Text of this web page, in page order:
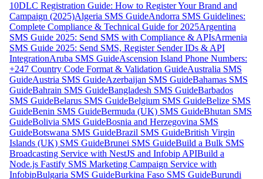
10DLC Registration Guide: How to Register Your Brand and
Campaign (2025)Algeria SMS GuideAndorra SMS Guidelines:
Complete Compliance & Technical Guide for 2025Argentina
SMS Guide 2025: Send SMS with Compliance & APIsArmenia
SMS Guide 2025: Send SMS, Register Sender IDs & API
IntegrationAruba SMS GuideAscension Island Phone Numbers:
+247 Country Code Format & Validation GuideAustralia SMS
GuideAustria SMS GuideAzerbaijan SMS GuideBahamas SMS
GuideBahrain SMS GuideBangladesh SMS GuideBarbados
SMS GuideBelarus SMS GuideBelgium SMS GuideBelize SMS
GuideBenin SMS GuideBermuda (UK) SMS GuideBhutan SMS
GuideBolivia SMS GuideBosnia and Herzegovina SMS
GuideBotswana SMS GuideBrazil SMS GuideBritish Virgin
Islands (UK) SMS GuideBrunei SMS GuideBuild a Bulk SMS
Broadcasting Service with NestJS and Infobip APIBuild a
Node.js Fastify SMS Marketing Campaign Service with
InfobipBulgaria SMS GuideBurkina Faso SMS GuideBurundi